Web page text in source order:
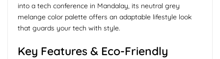
into a tech conference in Mandalay, its neutral grey
melange color palette offers an adaptable lifestyle look
that guards your tech with style.
Key Features & Eco-Friendly